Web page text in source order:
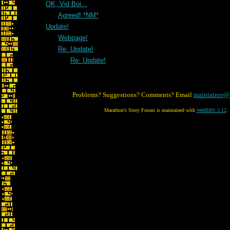
OK, Vid Boi...
Agreed! *NM*
Update!
Webpage!
Re: Update!
Re: Update!
Problems? Suggestions? Comments? Email
Marathon's Story Forum is maintained with WebBBS 5.12.